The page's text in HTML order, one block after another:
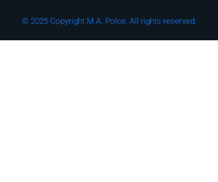
© 2025 Copyright M.A. Polce. All rights reserved.